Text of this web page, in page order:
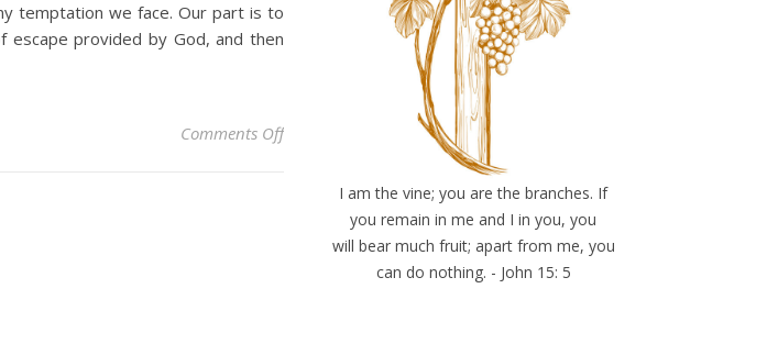
temptation we face. Our part is to
provided by God, and then
Comments Offon Hard Truths
I am the vine; you are the branches. If
you remain in me and I in you, you
will bear much fruit; apart from me, you
can do nothing. - John 15: 5